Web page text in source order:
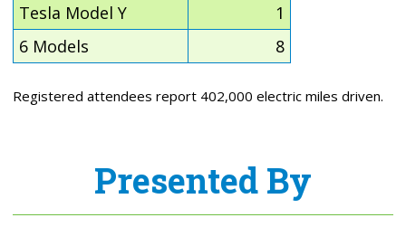
Tesla Model Y
1
6 Models
8
Registered attendees report 402,000 electric miles driven.
Presented By